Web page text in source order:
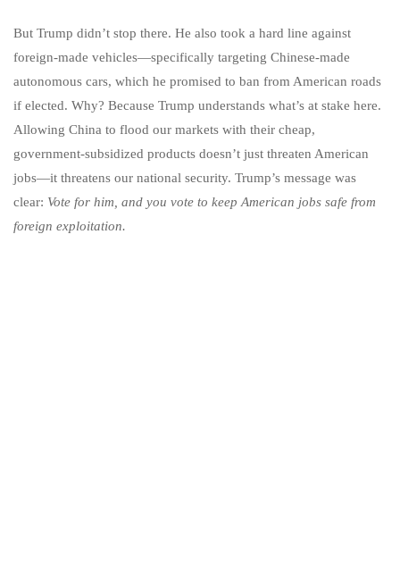
But Trump didn’t stop there. He also took a hard line against
foreign-made vehicles—specifically targeting Chinese-made
autonomous cars, which he promised to ban from American roads
if elected. Why? Because Trump understands what’s at stake here.
Allowing China to flood our markets with their cheap,
government-subsidized products doesn’t just threaten American
jobs—it threatens our national security. Trump’s message was
clear: Vote for him, and you vote to keep American jobs safe from
foreign exploitation.